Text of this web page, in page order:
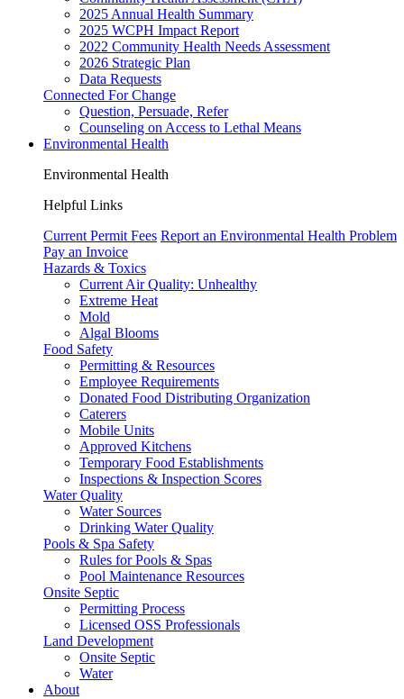
2025 Annual Health Summary
2025 WCPH Impact Report
2022 Community Health Needs Assessment
2026 Strategic Plan
Data Requests
Connected For Change
Question, Persuade, Refer
Counseling on Access to Lethal Means
Environmental Health
Environmental Health
Helpful Links
Current Permit Fees Report an Environmental Health Problem
Pay an Invoice
Hazards & Toxics
Current Air Quality: Unhealthy
Extreme Heat
Mold
Algal Blooms
Food Safety
Permitting & Resources
Employee Requirements
Donated Food Distributing Organization
Caterers
Mobile Units
Approved Kitchens
Temporary Food Establishments
Inspections & Inspection Scores
Water Quality
Water Sources
Drinking Water Quality
Pools & Spa Safety
Rules for Pools & Spas
Pool Maintenance Resources
Onsite Septic
Permitting Process
Licensed OSS Professionals
Land Development
Onsite Septic
Water
About